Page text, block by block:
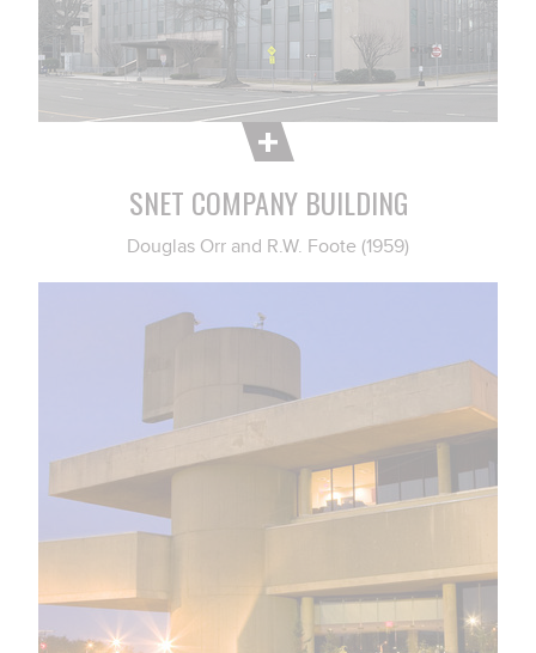
SNET COMPANY BUILDING
Douglas Orr and R.W. Foote (1959)